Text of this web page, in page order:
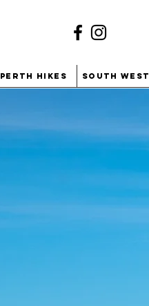
Perth Hikes South West